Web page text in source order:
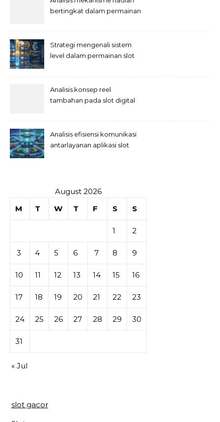
bertingkat dalam permainan
Strategi mengenali sistem
level dalam permainan slot
Analisis konsep reel
tambahan pada slot digital
Analisis efisiensi komunikasi
antarlayanan aplikasi slot
August 2026
M
T W T F S S
1 2
3 4 5 6 7 8 9
10 11 12 13 14 15 16
17 18 19 20 21 22 23
24 25 26 27 28 29 30
31
« Jul
slot gacor